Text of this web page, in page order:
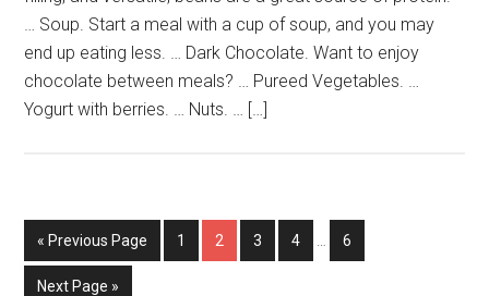
… Soup. Start a meal with a cup of soup, and you may
end up eating less. … Dark Chocolate. Want to enjoy
chocolate between meals? … Pureed Vegetables. …
Yogurt with berries. … Nuts. … […]
« Previous Page 1 2 3 4 6
Next Page »